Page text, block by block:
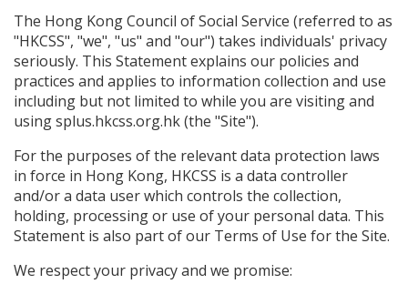
The Hong Kong Council of Social Service (referred to as
"HKCSS", "we", "us" and "our") takes individuals' privacy
seriously. This Statement explains our policies and
practices and applies to information collection and use
including but not limited to while you are visiting and
using splus.hkcss.org.hk (the "Site").
For the purposes of the relevant data protection laws
in force in Hong Kong, HKCSS is a data controller
and/or a data user which controls the collection,
holding, processing or use of your personal data. This
Statement is also part of our Terms of Use for the Site.
We respect your privacy and we promise: